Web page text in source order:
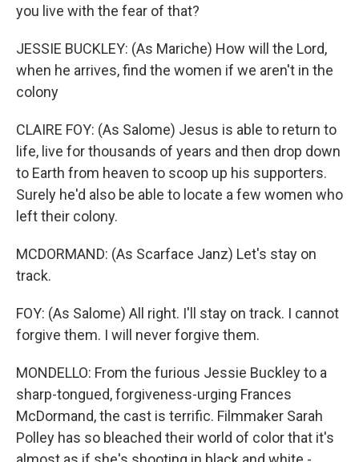
you live with the fear of that?
JESSIE BUCKLEY: (As Mariche) How will the Lord,
when he arrives, find the women if we aren't in the
colony
CLAIRE FOY: (As Salome) Jesus is able to return to
life, live for thousands of years and then drop down
to Earth from heaven to scoop up his supporters.
Surely he'd also be able to locate a few women who
left their colony.
MCDORMAND: (As Scarface Janz) Let's stay on
track.
FOY: (As Salome) All right. I'll stay on track. I cannot
forgive them. I will never forgive them.
MONDELLO: From the furious Jessie Buckley to a
sharp-tongued, forgiveness-urging Frances
McDormand, the cast is terrific. Filmmaker Sarah
Polley has so bleached their world of color that it's